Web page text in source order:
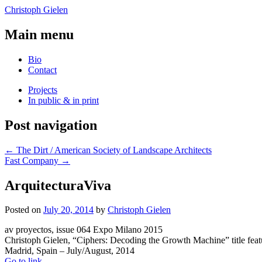
Christoph Gielen
Main menu
Bio
Contact
Projects
In public & in print
Post navigation
← The Dirt / American Society of Landscape Architects
Fast Company →
ArquitecturaViva
Posted on July 20, 2014 by Christoph Gielen
av proyectos, issue 064 Expo Milano 2015
Christoph Gielen, “Ciphers: Decoding the Growth Machine” title
Madrid, Spain – July/August, 2014